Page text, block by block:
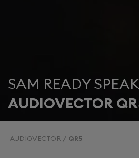
SAM READY
AUDIOVECTOR
AUDIOVECTOR QR5